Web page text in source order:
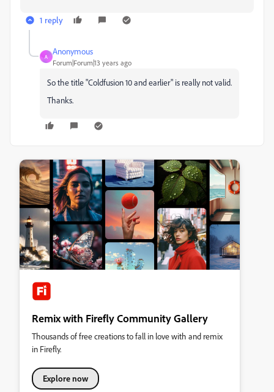
1 reply
A
Anonymous
Forum|Forum|13 years ago
So the title "Coldfusion 10 and earlier" is really not valid.
Thanks.
Remix with Firefly Community Gallery
Thousands of free creations to fall in love with and remix
in Firefly.
Explore now